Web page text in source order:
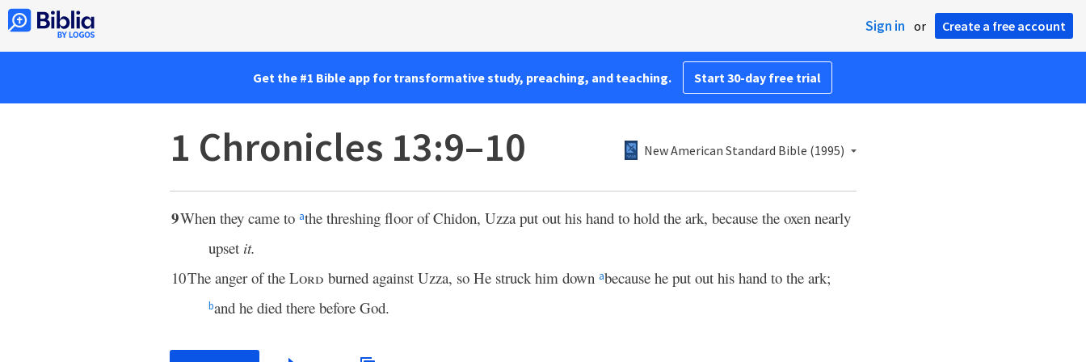
Sign in or Create a free account
Get the #1 Bible app for transformative study, preaching, and teaching. Start 30-day free trial
1 Chronicles 13:9–10 New American Standard Bible (1995)
9When they came to athe threshing floor of Chidon, Uzza put out his hand to hold the ark, because the oxen nearly
upset it.
10The anger of the Lord burned against Uzza, so He struck him down abecause he put out his hand to the ark;
band he died there before God.